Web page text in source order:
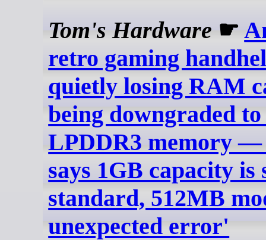
Tom's Hardware ☛
retro gaming
quietly losing RAM
being downgraded
LPDDR3 memory —
says 1GB capacity is
standard, 512MB
unexpected error'